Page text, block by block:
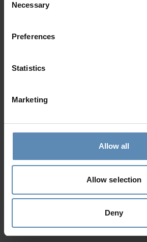
Selection
Necessary
Preferences
Statistics
Marketing
Allow all
Allow selection
Deny